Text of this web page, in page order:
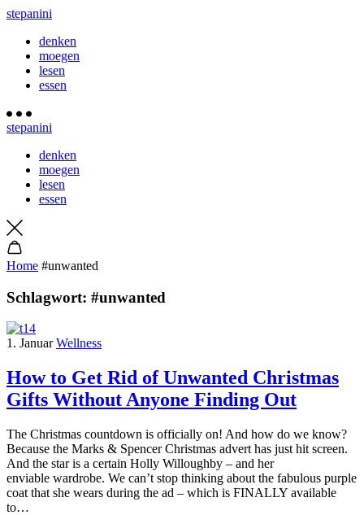
stepanini
denken
moegen
lesen
essen
stepanini
denken
moegen
lesen
essen
Home #unwanted
Schlagwort: #unwanted
1. Januar Wellness
How to Get Rid of Unwanted Christmas
Gifts Without Anyone Finding Out
The Christmas countdown is officially on! And how do we know?
Because the Marks & Spencer Christmas advert has just hit screen.
And the star is a certain Holly Willoughby – and her
enviable wardrobe. We can’t stop thinking about the fabulous purple
coat that she wears during the ad – which is FINALLY available
to…